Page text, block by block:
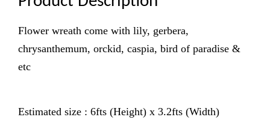
Flower wreath come with lily, gerbera,
chrysanthemum, orckid, caspia, bird of paradise &
etc
Estimated size : 6fts (Height) x 3.2fts (Width)